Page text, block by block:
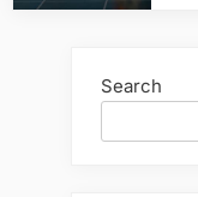
Search